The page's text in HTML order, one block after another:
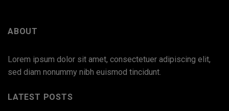
ABOUT
Lorem ipsum dolor sit amet, consectetuer adipiscing elit,
sed diam nonummy nibh euismod tincidunt.
LATEST POSTS